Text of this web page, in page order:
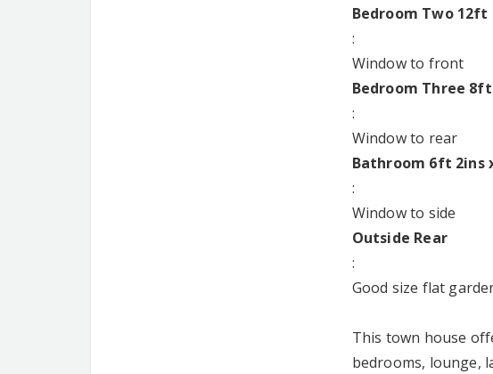
Bedroom Two 12ft
:
Window to front
Bedroom Three
:
Window to rear
Bathroom 6ft 2ins
:
Window to side
Outside Rear
:
Good size flat
This town house
bedrooms, lounge,